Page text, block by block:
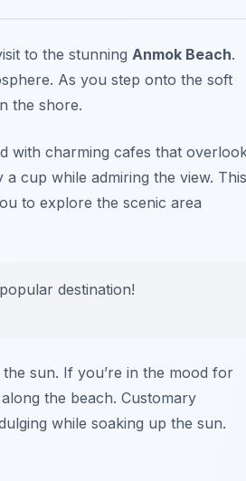
to the stunning Anmok Beach.
As you step onto the soft
the shore.
with charming cafes that
cup while admiring the view. This
to explore the scenic area
destination!
sun. If you’re in the mood for
the beach. Customary
while soaking up the sun.